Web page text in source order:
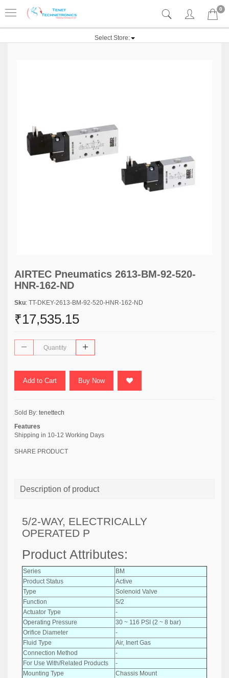
0
Select Store:
AIRTEC Pneumatics 2613-BM-92-520-
HNR-162-ND
Sku: TT-DKEY-2613-BM-92-520-HNR-162-ND
₹17,535.15
Add to Cart Buy Now
Sold By: tenettech
Features
Shipping in 10-12 Working Days
SHARE PRODUCT
Description of product
5/2-WAY, ELECTRICALLY
OPERATED P
Product Attributes:
Series
BM
Product Status
Active
Type
Solenoid Valve
Function
5/2
Actuator Type
-
Operating Pressure
30 ~ 116 PSI (2 ~ 8 bar)
Orifice Diameter
-
Fluid Type
Air, Inert Gas
Connection Method
-
For Use With/Related Products
-
Mounting Type
Chassis Mount